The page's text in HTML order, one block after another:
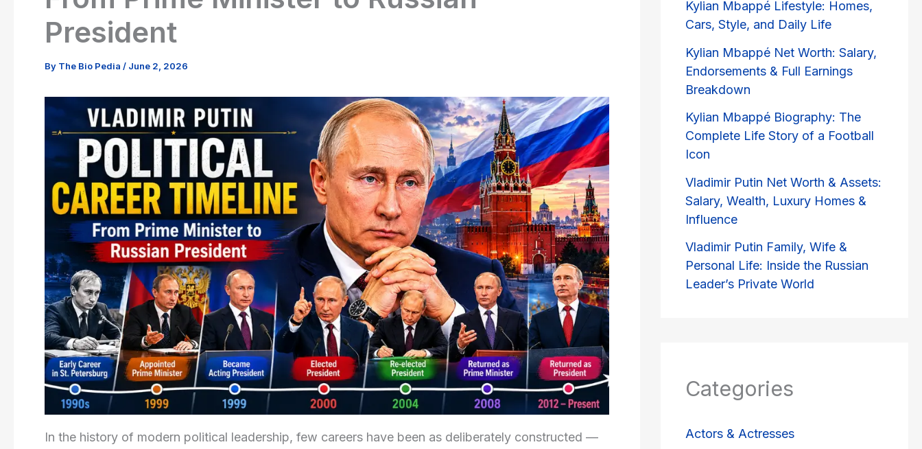
President
By The Bio Pedia / June 2, 2026
In the history of modern political leadership, few careers have been as deliberately constructed —
Kylian Mbappé Lifestyle: Homes,
Cars, Style, and Daily Life
Kylian Mbappé Net Worth: Salary,
Endorsements & Full Earnings
Breakdown
Kylian Mbappé Biography: The
Complete Life Story of a Football
Icon
Vladimir Putin Net Worth & Assets:
Salary, Wealth, Luxury Homes &
Influence
Vladimir Putin Family, Wife &
Personal Life: Inside the Russian
Leader’s Private World
Categories
Actors & Actresses